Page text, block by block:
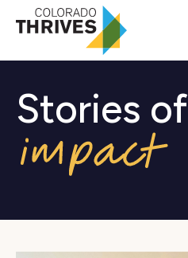
Stories of